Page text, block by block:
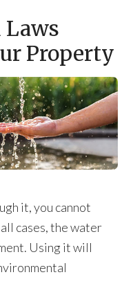
Laws
Property
it, you cannot
cases, the water
Using it will